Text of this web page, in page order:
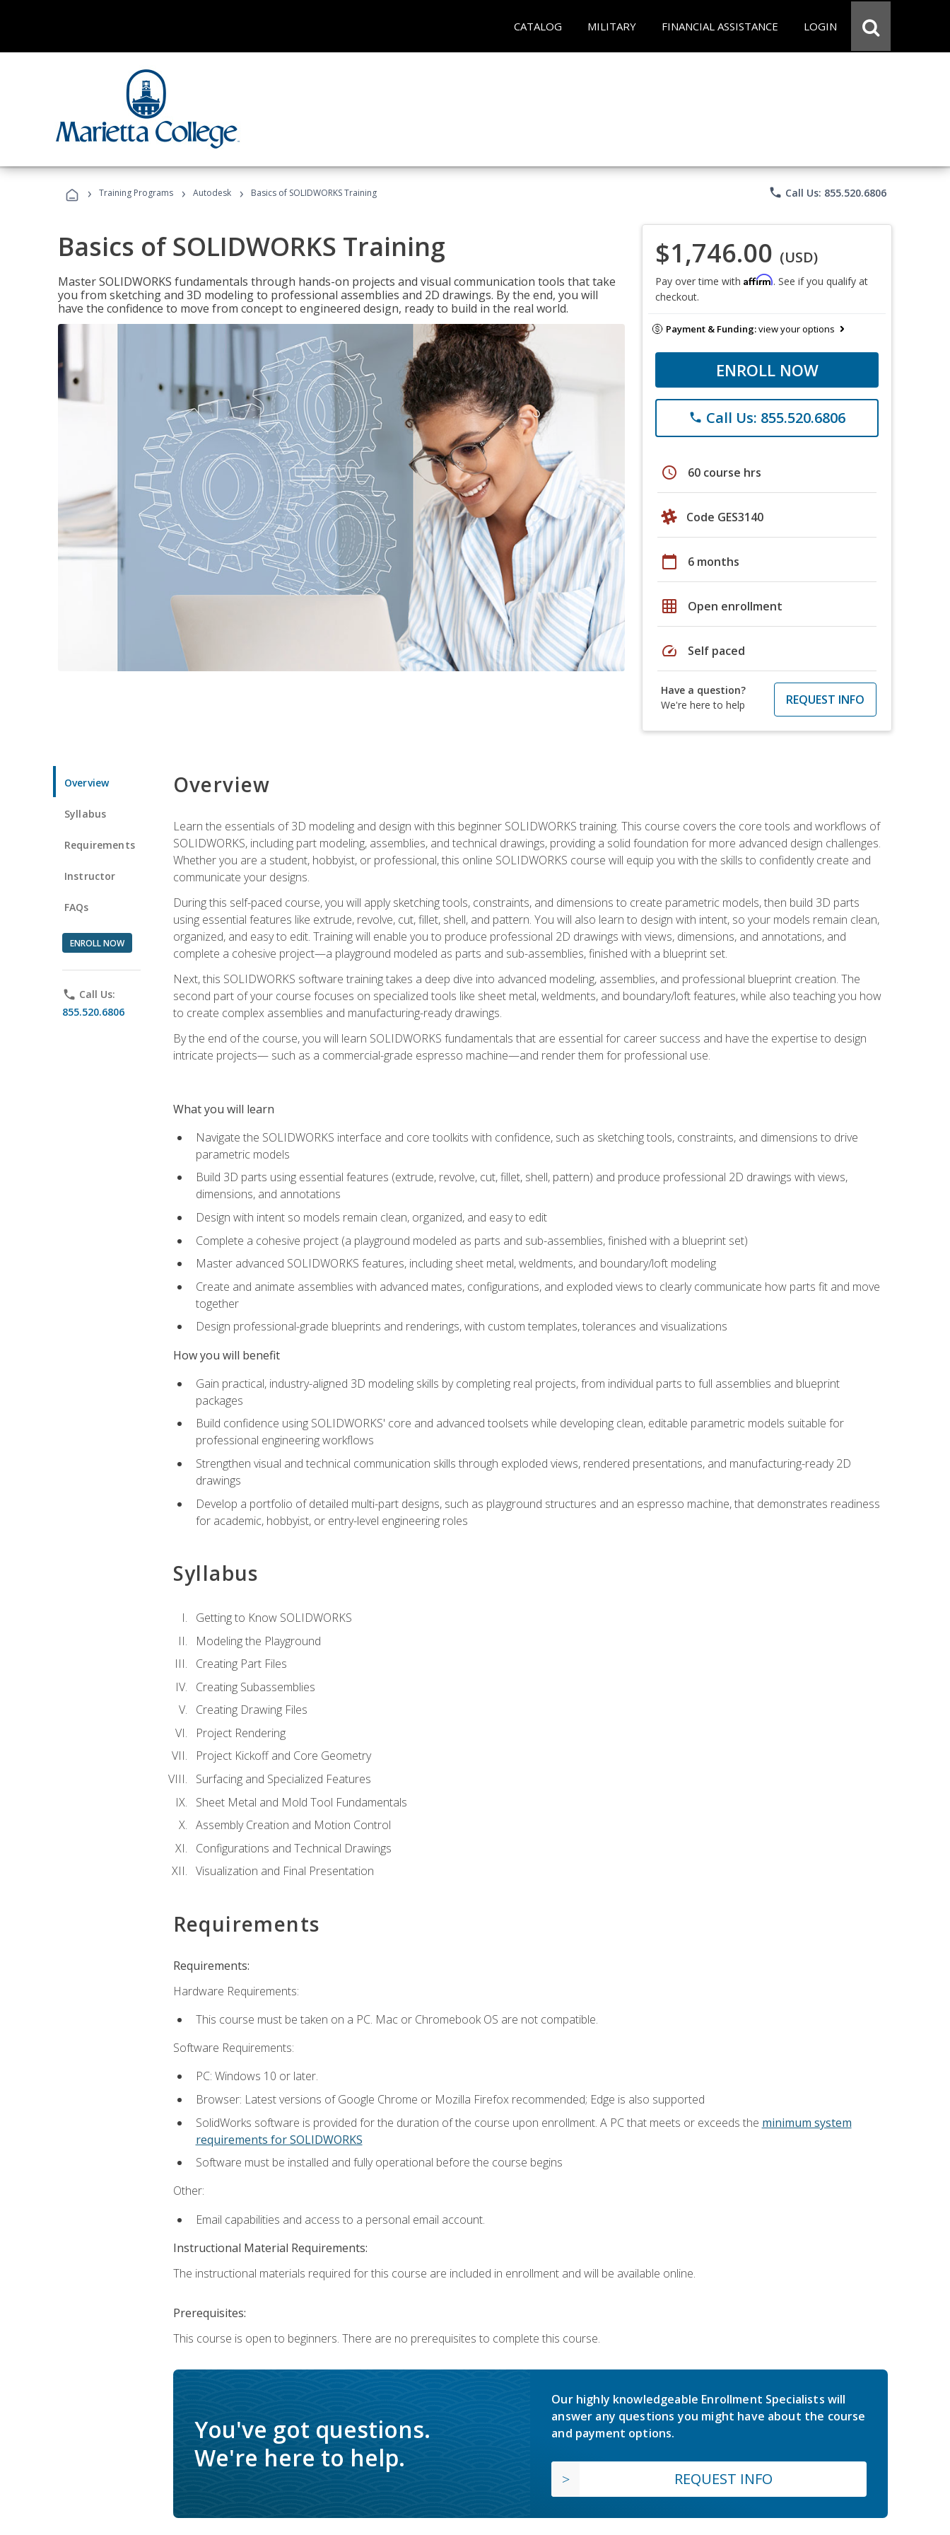
CATALOG MILITARY FINANCIAL ASSISTANCE LOGIN
› Training Programs › Autodesk › Basics of SOLIDWORKS Training phone Call Us: 855.520.6806
Basics of SOLIDWORKS Training
Master SOLIDWORKS fundamentals through hands-on projects and visual communication tools that take
you from sketching and 3D modeling to professional assemblies and 2D drawings. By the end, you will
have the confidence to move from concept to engineered design, ready to build in the real world.
$1,746.00 (USD)
Pay over time with Affirm. See if you qualify at
checkout.
Payment & Funding:view your options
ENROLL NOW
phone Call Us: 855.520.6806
schedule 60 course hrs
Code GES3140
calendar_today 6 months
grid_on Open enrollment
speed Self paced
Have a question?
We're here to help
REQUEST INFO
Overview
Syllabus
Requirements
Instructor
FAQs
ENROLL NOW
phone Call Us:
855.520.6806
Overview
Learn the essentials of 3D modeling and design with this beginner SOLIDWORKS training. This course covers the core tools and workflows of
SOLIDWORKS, including part modeling, assemblies, and technical drawings, providing a solid foundation for more advanced design challenges.
Whether you are a student, hobbyist, or professional, this online SOLIDWORKS course will equip you with the skills to confidently create and
communicate your designs.
During this self-paced course, you will apply sketching tools, constraints, and dimensions to create parametric models, then build 3D parts
using essential features like extrude, revolve, cut, fillet, shell, and pattern. You will also learn to design with intent, so your models remain clean,
organized, and easy to edit. Training will enable you to produce professional 2D drawings with views, dimensions, and annotations, and
complete a cohesive project—a playground modeled as parts and sub-assemblies, finished with a blueprint set.
Next, this SOLIDWORKS software training takes a deep dive into advanced modeling, assemblies, and professional blueprint creation. The
second part of your course focuses on specialized tools like sheet metal, weldments, and boundary/loft features, while also teaching you how
to create complex assemblies and manufacturing-ready drawings.
By the end of the course, you will learn SOLIDWORKS fundamentals that are essential for career success and have the expertise to design
intricate projects— such as a commercial-grade espresso machine—and render them for professional use.
What you will learn
Navigate the SOLIDWORKS interface and core toolkits with confidence, such as sketching tools, constraints, and dimensions to drive
parametric models
Build 3D parts using essential features (extrude, revolve, cut, fillet, shell, pattern) and produce professional 2D drawings with views,
dimensions, and annotations
Design with intent so models remain clean, organized, and easy to edit
Complete a cohesive project (a playground modeled as parts and sub-assemblies, finished with a blueprint set)
Master advanced SOLIDWORKS features, including sheet metal, weldments, and boundary/loft modeling
Create and animate assemblies with advanced mates, configurations, and exploded views to clearly communicate how parts fit and move
together
Design professional-grade blueprints and renderings, with custom templates, tolerances and visualizations
How you will benefit
Gain practical, industry-aligned 3D modeling skills by completing real projects, from individual parts to full assemblies and blueprint
packages
Build confidence using SOLIDWORKS' core and advanced toolsets while developing clean, editable parametric models suitable for
professional engineering workflows
Strengthen visual and technical communication skills through exploded views, rendered presentations, and manufacturing-ready 2D
drawings
Develop a portfolio of detailed multi-part designs, such as playground structures and an espresso machine, that demonstrates readiness
for academic, hobbyist, or entry-level engineering roles
Syllabus
Getting to Know SOLIDWORKS
Modeling the Playground
Creating Part Files
Creating Subassemblies
Creating Drawing Files
Project Rendering
Project Kickoff and Core Geometry
Surfacing and Specialized Features
Sheet Metal and Mold Tool Fundamentals
Assembly Creation and Motion Control
Configurations and Technical Drawings
Visualization and Final Presentation
Requirements
Requirements:
Hardware Requirements:
This course must be taken on a PC. Mac or Chromebook OS are not compatible.
Software Requirements:
PC: Windows 10 or later.
Browser: Latest versions of Google Chrome or Mozilla Firefox recommended; Edge is also supported
SolidWorks software is provided for the duration of the course upon enrollment. A PC that meets or exceeds the minimum system
requirements for SOLIDWORKS
Software must be installed and fully operational before the course begins
Other:
Email capabilities and access to a personal email account.
Instructional Material Requirements:
The instructional materials required for this course are included in enrollment and will be available online.
Prerequisites:
This course is open to beginners. There are no prerequisites to complete this course.
You've got questions.
We're here to help.
Our highly knowledgeable Enrollment Specialists will
answer any questions you might have about the course
and payment options.
REQUEST INFO